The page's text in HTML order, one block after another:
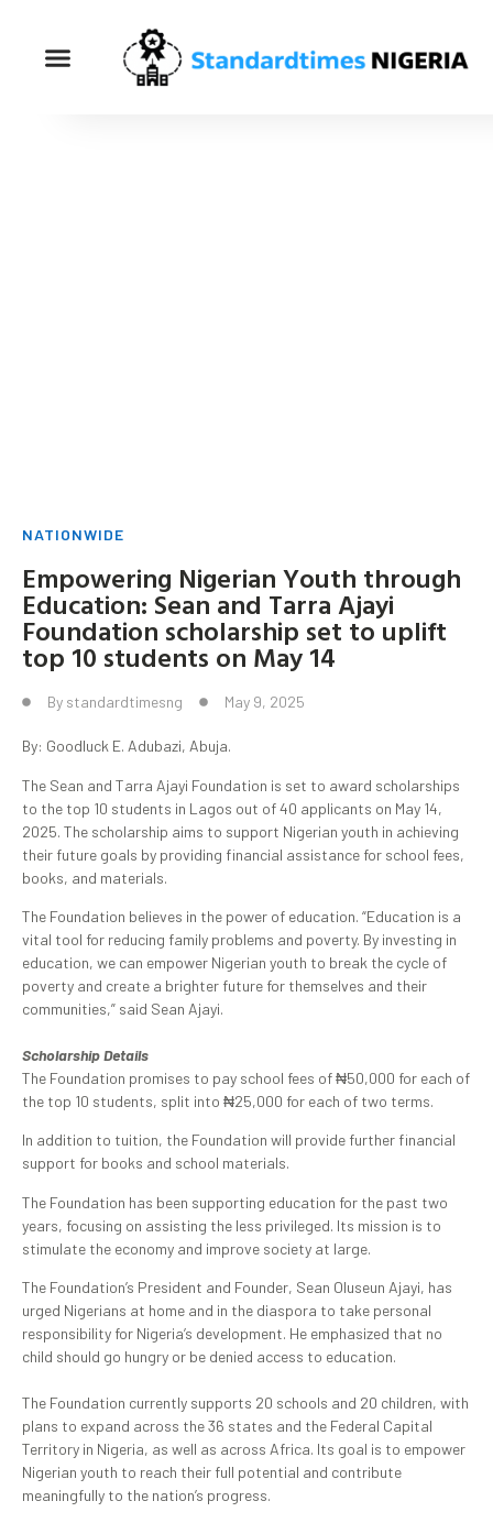
NATIONWIDE
Empowering Nigerian Youth through
Education: Sean and Tarra Ajayi
Foundation scholarship set to uplift
top 10 students on May 14
By standardtimesng May 9, 2025
By: Goodluck E. Adubazi, Abuja.
The Sean and Tarra Ajayi Foundation is set to award scholarships
to the top 10 students in Lagos out of 40 applicants on May 14,
2025. The scholarship aims to support Nigerian youth in achieving
their future goals by providing financial assistance for school fees,
books, and materials.
The Foundation believes in the power of education. “Education is a
vital tool for reducing family problems and poverty. By investing in
education, we can empower Nigerian youth to break the cycle of
poverty and create a brighter future for themselves and their
communities,” said Sean Ajayi.
Scholarship Details
The Foundation promises to pay school fees of ₦50,000 for each of
the top 10 students, split into ₦25,000 for each of two terms.
In addition to tuition, the Foundation will provide further financial
support for books and school materials.
The Foundation has been supporting education for the past two
years, focusing on assisting the less privileged. Its mission is to
stimulate the economy and improve society at large.
The Foundation’s President and Founder, Sean Oluseun Ajayi, has
urged Nigerians at home and in the diaspora to take personal
responsibility for Nigeria’s development. He emphasized that no
child should go hungry or be denied access to education.
The Foundation currently supports 20 schools and 20 children, with
plans to expand across the 36 states and the Federal Capital
Territory in Nigeria, as well as across Africa. Its goal is to empower
Nigerian youth to reach their full potential and contribute
meaningfully to the nation’s progress.